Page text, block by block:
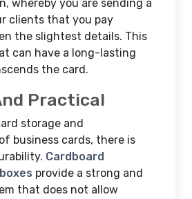
whereby you are sending a
clients that you pay
the slightest details. This
can have a long-lasting
the card.
Practical
storage and
business cards, there is
Cardboard
provide a strong and
that does not allow